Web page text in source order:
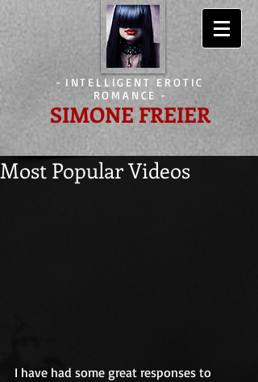
- INTELLIGENT EROTIC
ROMANCE -
SIMONE FREIER
Most Popular Videos
I have had some great responses to